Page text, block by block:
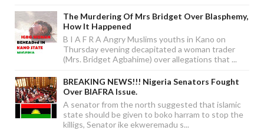
The Murdering Of Mrs Bridget Over Blasphemy,
How It Happened
B I A F R A Angry Muslims youths in Kano on
Thursday evening decapitated a woman trader
(Mrs. Bridget Agbahime) over allegations that ...
BREAKING NEWS!!! Nigeria Senators Fought
Over BIAFRA Issue.
A senator from the north suggested that islamic
state should be given to boko harram to stop the
killigs, Senator ike ekweremadu s...